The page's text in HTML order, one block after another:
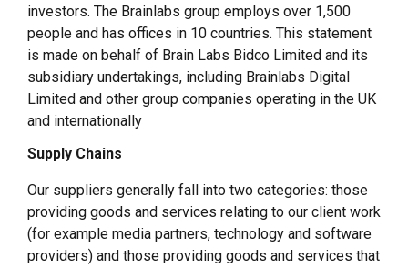
investors. The Brainlabs group employs over 1,500
people and has offices in 10 countries. This statement
is made on behalf of Brain Labs Bidco Limited and its
subsidiary undertakings, including Brainlabs Digital
Limited and other group companies operating in the UK
and internationally
Supply Chains
Our suppliers generally fall into two categories: those
providing goods and services relating to our client work
(for example media partners, technology and software
providers) and those providing goods and services that